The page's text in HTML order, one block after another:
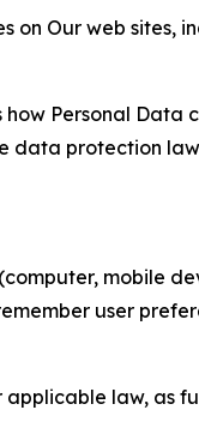
on Our web sites,
Personal
data protection
mobile
user
law, as